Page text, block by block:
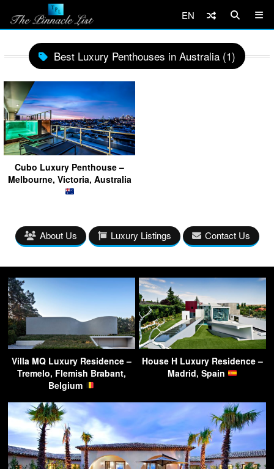
EN
Best Luxury Penthouses in Australia (1)
Cubo Luxury Penthouse –
Melbourne, Victoria, Australia
About Us Luxury Listings Contact Us
Villa MQ Luxury Residence –
Tremelo, Flemish Brabant,
Belgium
House H Luxury Residence –
Madrid, Spain